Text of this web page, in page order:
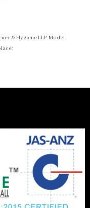
& Hygiene LLP Model